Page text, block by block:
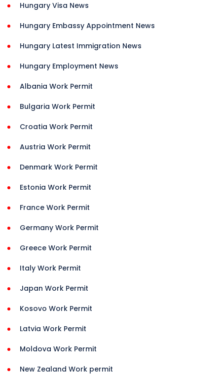
Hungary Visa News
Hungary Embassy Appointment News
Hungary Latest Immigration News
Hungary Employment News
Albania Work Permit
Bulgaria Work Permit
Croatia Work Permit
Austria Work Permit
Denmark Work Permit
Estonia Work Permit
France Work Permit
Germany Work Permit
Greece Work Permit
Italy Work Permit
Japan Work Permit
Kosovo Work Permit
Latvia Work Permit
Moldova Work Permit
New Zealand Work permit